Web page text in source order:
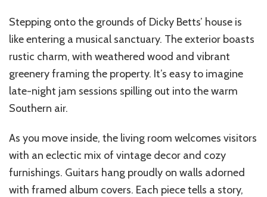
Stepping onto the grounds of Dicky Betts’ house is
like entering a musical sanctuary. The exterior boasts
rustic charm, with weathered wood and vibrant
greenery framing the property. It’s easy to imagine
late-night jam sessions spilling out into the warm
Southern air.
As you move inside, the living room welcomes visitors
with an eclectic mix of vintage decor and cozy
furnishings. Guitars hang proudly on walls adorned
with framed album covers. Each piece tells a story,